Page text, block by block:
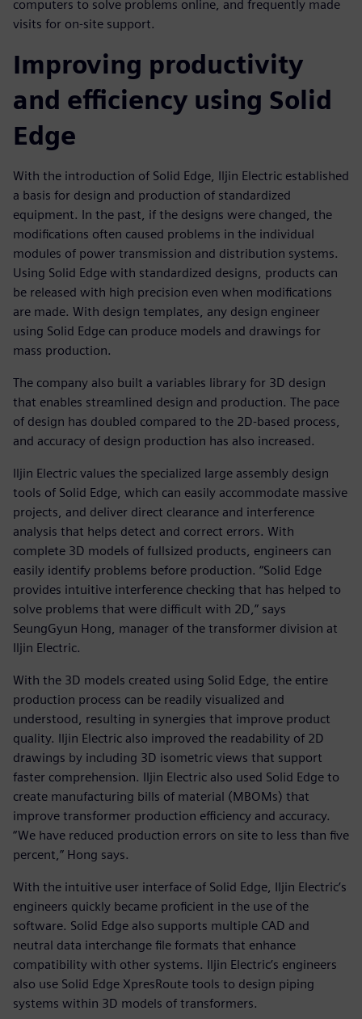
computers to solve problems online, and frequently made
visits for on-site support.
Improving productivity
and efficiency using Solid
Edge
With the introduction of Solid Edge, Iljin Electric established
a basis for design and production of standardized
equipment. In the past, if the designs were changed, the
modifications often caused problems in the individual
modules of power transmission and distribution systems.
Using Solid Edge with standardized designs, products can
be released with high precision even when modifications
are made. With design templates, any design engineer
using Solid Edge can produce models and drawings for
mass production.
The company also built a variables library for 3D design
that enables streamlined design and production. The pace
of design has doubled compared to the 2D-based process,
and accuracy of design production has also increased.
Iljin Electric values the specialized large assembly design
tools of Solid Edge, which can easily accommodate massive
projects, and deliver direct clearance and interference
analysis that helps detect and correct errors. With
complete 3D models of fullsized products, engineers can
easily identify problems before production. “Solid Edge
provides intuitive interference checking that has helped to
solve problems that were difficult with 2D,” says
SeungGyun Hong, manager of the transformer division at
Iljin Electric.
With the 3D models created using Solid Edge, the entire
production process can be readily visualized and
understood, resulting in synergies that improve product
quality. Iljin Electric also improved the readability of 2D
drawings by including 3D isometric views that support
faster comprehension. Iljin Electric also used Solid Edge to
create manufacturing bills of material (MBOMs) that
improve transformer production efficiency and accuracy.
“We have reduced production errors on site to less than five
percent,” Hong says.
With the intuitive user interface of Solid Edge, Iljin Electric’s
engineers quickly became proficient in the use of the
software. Solid Edge also supports multiple CAD and
neutral data interchange file formats that enhance
compatibility with other systems. Iljin Electric’s engineers
also use Solid Edge XpresRoute tools to design piping
systems within 3D models of transformers.